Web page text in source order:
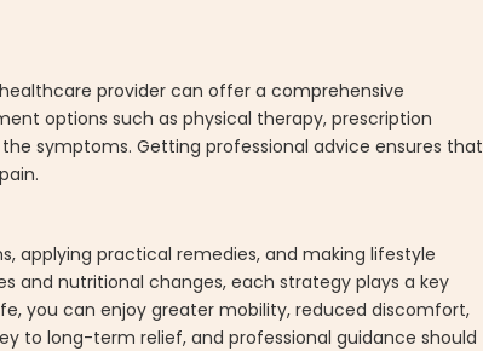
provider can offer a comprehensive
options such as physical therapy, prescription
symptoms. Getting professional advice ensures that
applying practical remedies, and making lifestyle
and nutritional changes, each strategy plays a key
you can enjoy greater mobility, reduced discomfort,
to long-term relief, and professional guidance should